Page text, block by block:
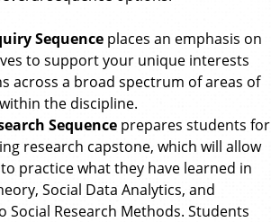
Sequence places an emphasis on
to support your unique interests
across a broad spectrum of areas of
the discipline.
Sequence prepares students for
research capstone, which will allow
practice what they have learned in
Social Data Analytics, and
Research Methods. Students